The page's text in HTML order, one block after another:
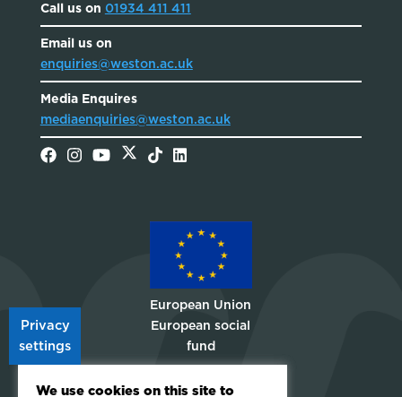
Privacy
settings
We use cookies on this site to
Call us on 01934 411 411
Email us on
enquiries@weston.ac.uk
Media Enquires
mediaenquiries@weston.ac.uk
European Union
European social
fund
Choose A